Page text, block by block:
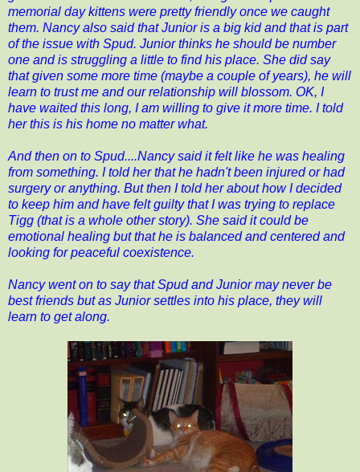
memorial day kittens were pretty friendly once we caught
them. Nancy also said that Junior is a big kid and that is part
of the issue with Spud. Junior thinks he should be number
one and is struggling a little to find his place. She did say
that given some more time (maybe a couple of years), he will
learn to trust me and our relationship will blossom. OK, I
have waited this long, I am willing to give it more time. I told
her this is his home no matter what.
And then on to Spud....Nancy said it felt like he was healing
from something. I told her that he hadn't been injured or had
surgery or anything. But then I told her about how I decided
to keep him and have felt guilty that I was trying to replace
Tigg (that is a whole other story). She said it could be
emotional healing but that he is balanced and centered and
looking for peaceful coexistence.
Nancy went on to say that Spud and Junior may never be
best friends but as Junior settles into his place, they will
learn to get along.